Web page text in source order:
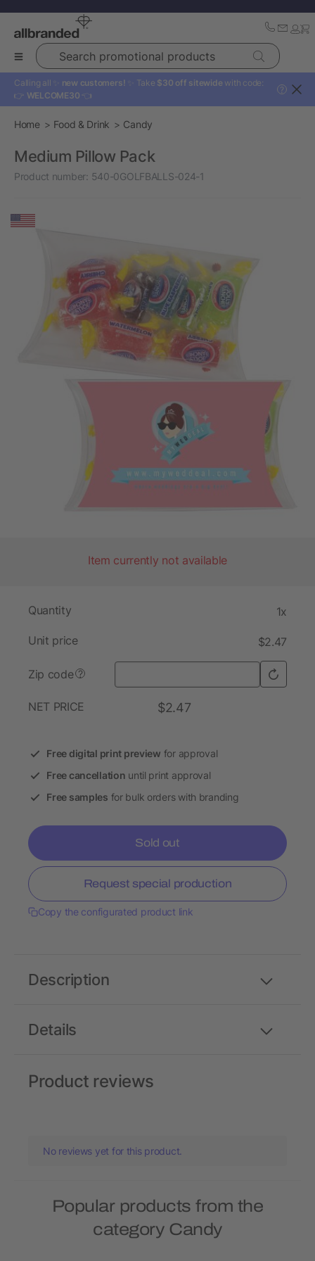
Search promotional products
Calling all ✨ new customers! ✨ Take $30 off sitewide with code:
👉 WELCOME30 👈
?
Home Food & Drink Candy
Medium Pillow Pack
Product number: 540-0GOLFBALLS-024-1
Item currently not available
Quantity 1x
Unit price $2.47
Zip code ?
NET PRICE $2.47
Free digital print preview for approval
Free cancellation until print approval
Free samples for bulk orders with branding
Sold out
Request special production
Copy the configurated product link
Details
Description
Product reviews
No reviews yet for this product.
Popular products from the
category Candy